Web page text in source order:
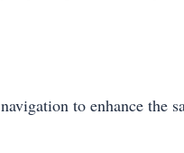
to enhance the